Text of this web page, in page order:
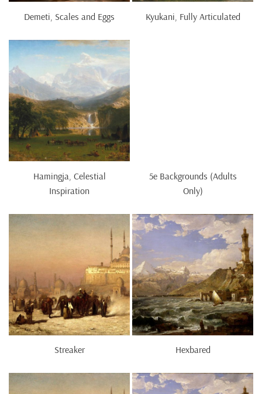
Demeti, Scales and Eggs Kyukani, Fully Articulated
Hamingja, Celestial
Inspiration
5e Backgrounds (Adults
Only)
Streaker Hexbared